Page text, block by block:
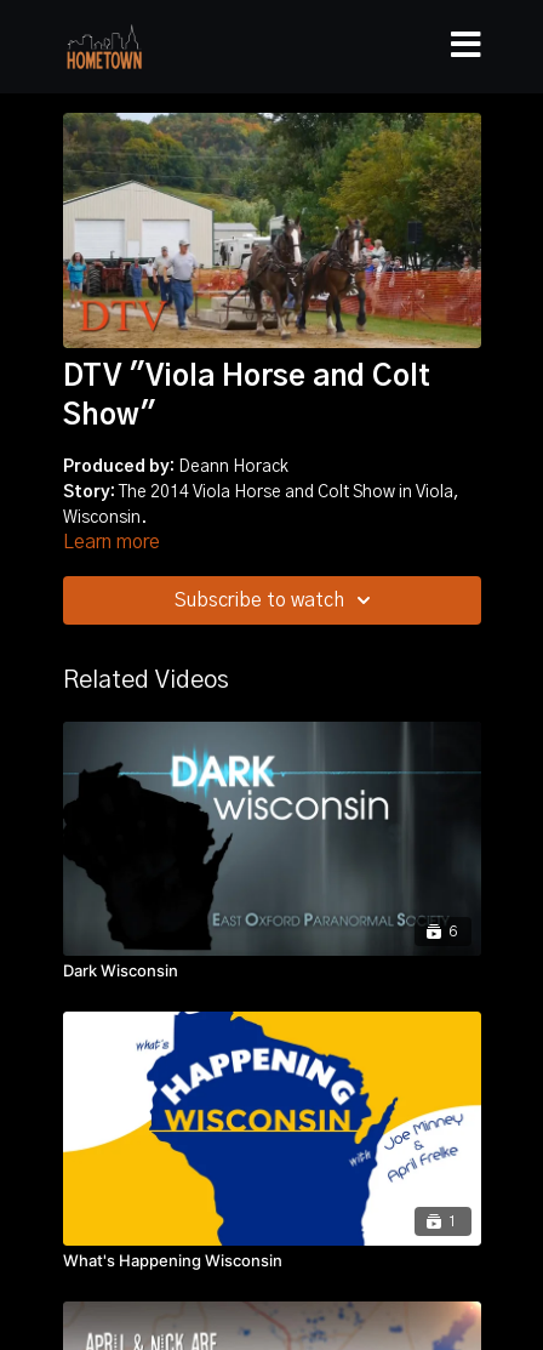
DTV "Viola Horse and Colt
Show"
Produced by: Deann Horack
Story: The 2014 Viola Horse and Colt Show in Viola,
Wisconsin.
Learn more
Subscribe to watch
Related Videos
6
Dark Wisconsin
1
What's Happening Wisconsin